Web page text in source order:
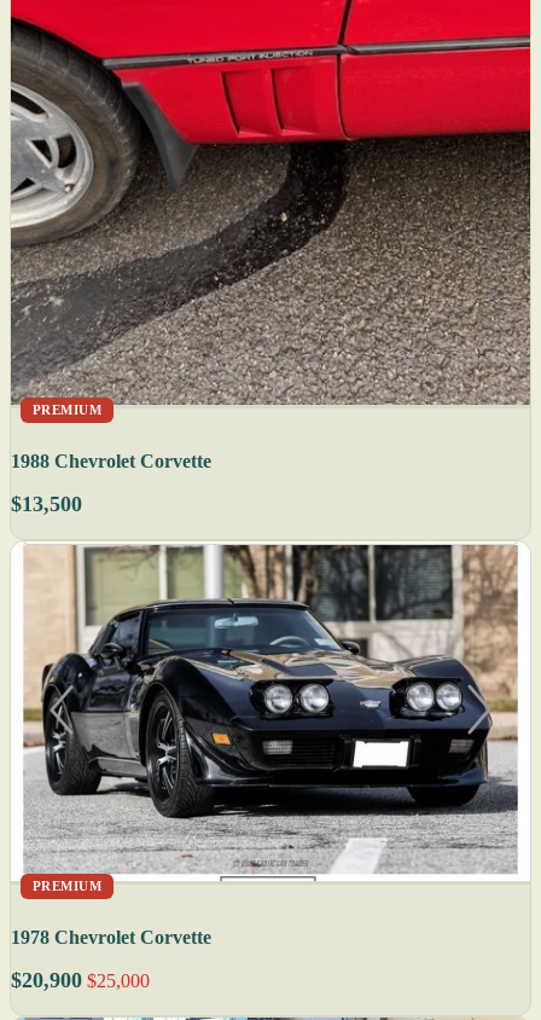
PREMIUM
1988 Chevrolet Corvette
$13,500
PREMIUM
1978 Chevrolet Corvette
$20,900 $25,000